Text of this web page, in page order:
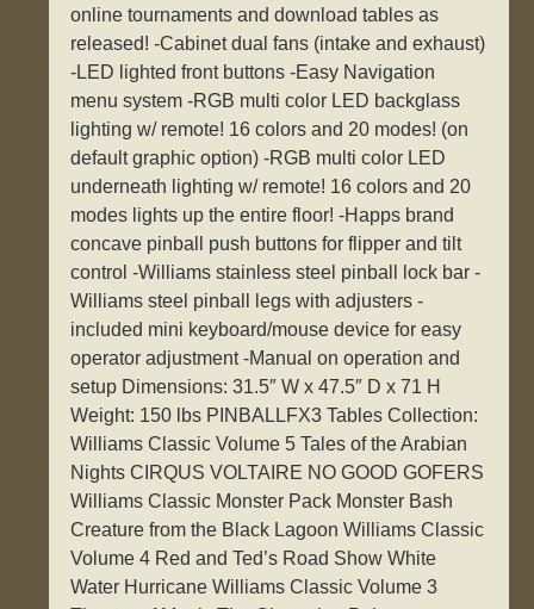
online tournaments and download tables as
released! -Cabinet dual fans (intake and exhaust)
-LED lighted front buttons -Easy Navigation
menu system -RGB multi color LED backglass
lighting w/ remote! 16 colors and 20 modes! (on
default graphic option) -RGB multi color LED
underneath lighting w/ remote! 16 colors and 20
modes lights up the entire floor! -Happs brand
concave pinball push buttons for flipper and tilt
control -Williams stainless steel pinball lock bar -
Williams steel pinball legs with adjusters -
included mini keyboard/mouse device for easy
operator adjustment -Manual on operation and
setup Dimensions: 31.5″ W x 47.5″ D x 71 H
Weight: 150 lbs PINBALLFX3 Tables Collection:
Williams Classic Volume 5 Tales of the Arabian
Nights CIRQUS VOLTAIRE NO GOOD GOFERS
Williams Classic Monster Pack Monster Bash
Creature from the Black Lagoon Williams Classic
Volume 4 Red and Ted’s Road Show White
Water Hurricane Williams Classic Volume 3